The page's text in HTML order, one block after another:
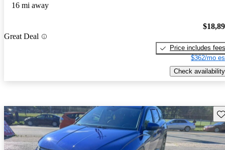
16 mi away
Great Deal
Price includes fees
$362/mo
Check availability